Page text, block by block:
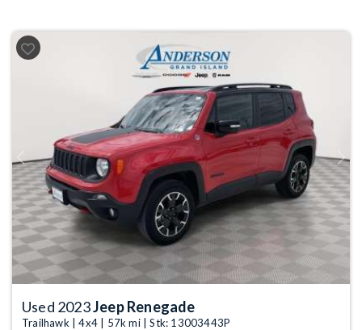
Previous Next
Used 2023Jeep Renegade
Trailhawk | 4x4 | 57k mi | Stk: 13003443P